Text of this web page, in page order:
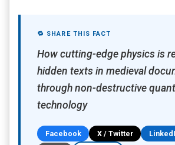
🔁 SHARE THIS FACT
How cutting-edge physics is
hidden texts in medieval
through non-destructive
technology
Facebook X / Twitter